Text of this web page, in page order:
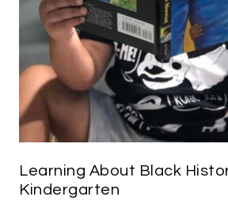
Learning About Black
Kindergarten